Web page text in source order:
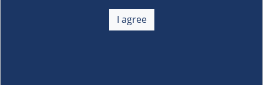
I agree